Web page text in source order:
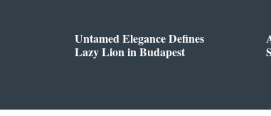
Untamed Elegance Defines
Lazy Lion in Budapest